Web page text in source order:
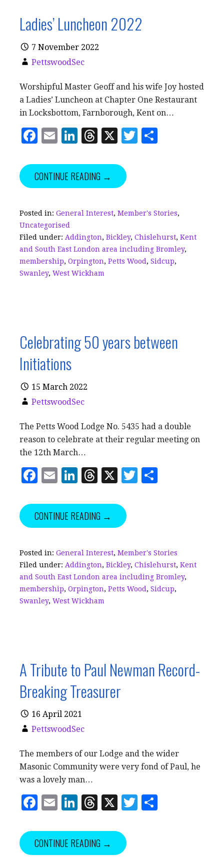
Ladies’ Luncheon 2022
7 November 2022
PettswoodSec
Worshipful Master Geoff and his wife Joy hosted
a Ladies’ Luncheon at Chapter One Restaurant
in Locksbottom, Farnborough, Kent on…
F
c
e
o
o
k
E
ai
l
Li
k
e
n
T
r
e
d
s
X
T
CONTINUE READING →
Posted in: General Interest, Member's Stories,
Uncategorised
Filed under: Addington, Bickley, Chislehurst, Kent
and South East London area including Bromley,
membership, Orpington, Petts Wood , Sidcup,
Swanley, West Wickham
Celebrating 50 years between
Initiations
15 March 2022
PettswoodSec
The Petts Wood Lodge No. 5435 had a double
reason to celebrate at their regular meeting on
the 12th March…
F
c
e
o
o
k
E
ai
l
Li
k
e
n
T
r
e
d
s
X
T
CONTINUE READING →
Posted in: General Interest, Member's Stories
Filed under: Addington, Bickley, Chislehurst, Kent
and South East London area including Bromley,
membership, Orpington, Petts Wood, Sidcup,
Swanley, West Wickham
A Tribute to Paul Newman Record-
Breaking Treasurer
16 April 2021
PettswoodSec
The members of our Lodge and the wider
Masonic Community were very fond of Paul, he
was a lovely man…
F
c
e
E
ai
l
Li
k
e
T
r
e
X
T
CONTINUE READING →